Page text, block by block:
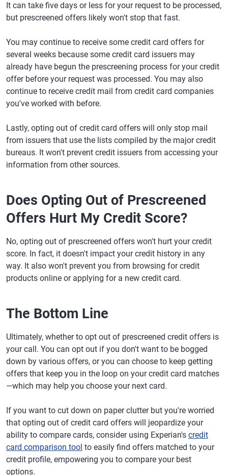
It can take five days or less for your request to be processed,
but prescreened offers likely won't stop that fast.
You may continue to receive some credit card offers for
several weeks because some credit card issuers may
already have begun the prescreening process for your credit
offer before your request was processed. You may also
continue to receive credit mail from credit card companies
you've worked with before.
Lastly, opting out of credit card offers will only stop mail
from issuers that use the lists compiled by the major credit
bureaus. It won't prevent credit issuers from accessing your
information from other sources.
Does Opting Out of Prescreened
Offers Hurt My Credit Score?
No, opting out of prescreened offers won't hurt your credit
score. In fact, it doesn't impact your credit history in any
way. It also won't prevent you from browsing for credit
products online or applying for a new credit card.
The Bottom Line
Ultimately, whether to opt out of prescreened credit offers is
your call. You can opt out if you don't want to be bogged
down by various offers, or you can choose to keep getting
offers that keep you in the loop on your credit card matches
—which may help you choose your next card.
If you want to cut down on paper clutter but you're worried
that opting out of credit card offers will jeopardize your
ability to compare cards, consider using Experian's credit
card comparison tool to easily find offers matched to your
credit profile, empowering you to compare your best
options.